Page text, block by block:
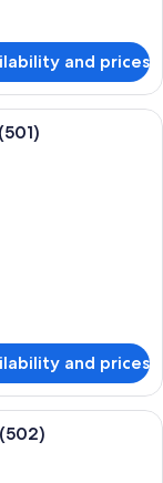
and prices
with a bed, a chair, a
and prices
with a bed, a chair, a